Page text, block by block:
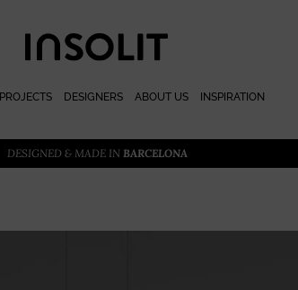
PROJECTS DESIGNERS ABOUT US INSPIRATION
DESIGNED & MADE IN BARCELONA